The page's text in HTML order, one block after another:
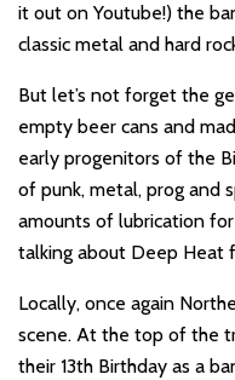
it out on Youtube!) the
classic metal and hard
But let’s not forget the
empty beer cans and
early progenitors of the
of punk, metal, prog and
amounts of lubrication
talking about Deep Heat
Locally, once again
scene. At the top of the
their 13th Birthday as a